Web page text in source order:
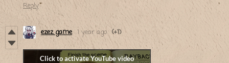
Reply
ezez game 1 year ago (+1)